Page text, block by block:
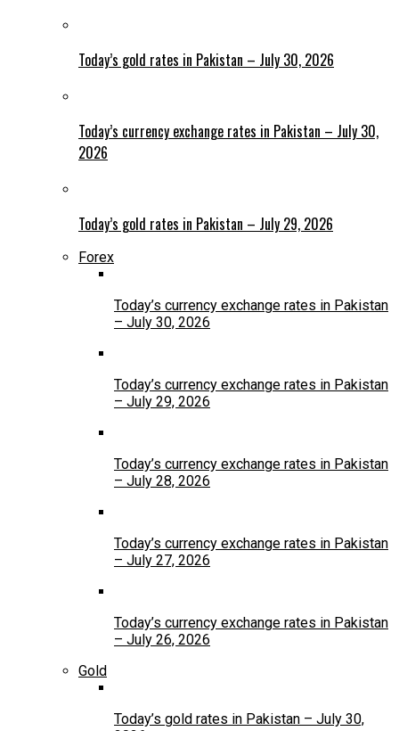
Today’s gold rates in Pakistan – July 30, 2026
Today’s currency exchange rates in Pakistan – July 30,
2026
Today’s gold rates in Pakistan – July 29, 2026
Forex
Today’s currency exchange rates in Pakistan
– July 30, 2026
Today’s currency exchange rates in Pakistan
– July 29, 2026
Today’s currency exchange rates in Pakistan
– July 28, 2026
Today’s currency exchange rates in Pakistan
– July 27, 2026
Today’s currency exchange rates in Pakistan
– July 26, 2026
Gold
Today’s gold rates in Pakistan – July 30,